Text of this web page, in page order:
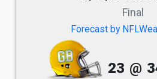
Final
Forecast by
23 @